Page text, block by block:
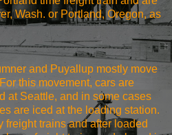
,Wash. or Portland, Oregon, as
and Puyallup mostly move
this movement, cars are
at Seattle, and in some cases
are iced at the loading station.
freight trains and after loaded